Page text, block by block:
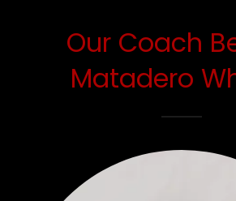
Our Coach
Matadero